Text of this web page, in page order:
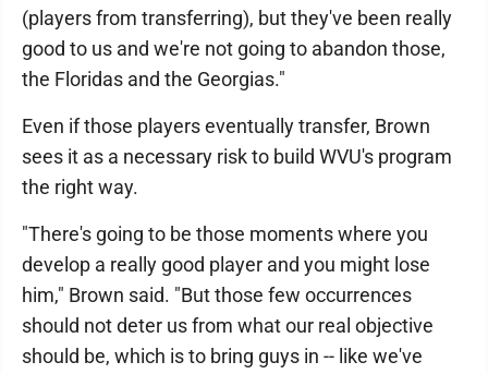
(players from transferring), but they've been really
good to us and we're not going to abandon those,
the Floridas and the Georgias."
Even if those players eventually transfer, Brown
sees it as a necessary risk to build WVU's program
the right way.
"There's going to be those moments where you
develop a really good player and you might lose
him," Brown said. "But those few occurrences
should not deter us from what our real objective
should be, which is to bring guys in -- like we've